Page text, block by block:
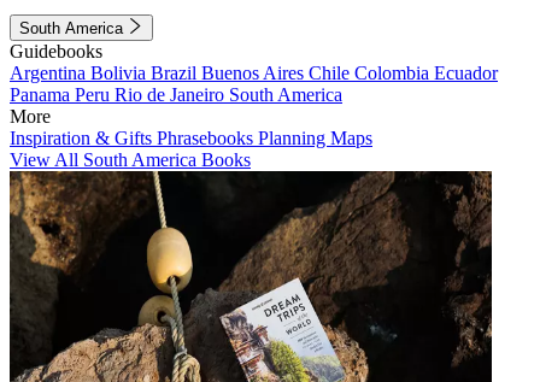
South America
Guidebooks
Argentina Bolivia Brazil Buenos Aires Chile Colombia Ecuador
Panama Peru Rio de Janeiro South America
More
Inspiration & Gifts Phrasebooks Planning Maps
View All South America Books